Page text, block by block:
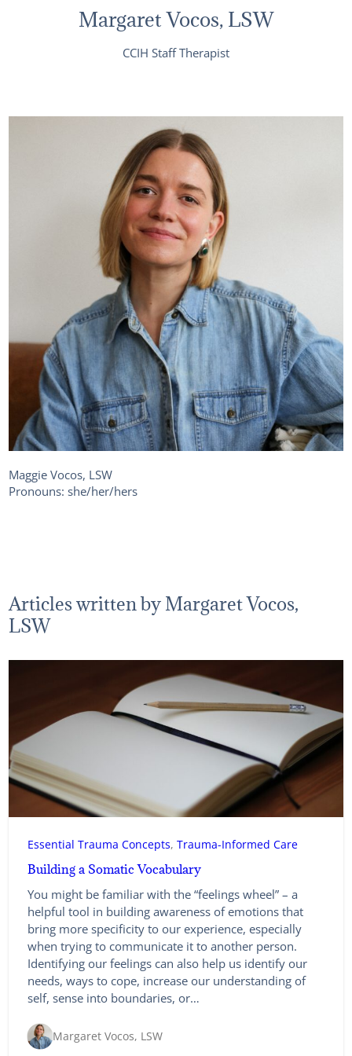
Margaret Vocos, LSW
CCIH Staff Therapist
Maggie Vocos, LSW
Pronouns: she/her/hers
Articles written by Margaret Vocos,
LSW
Essential Trauma Concepts, Trauma-Informed Care
Building a Somatic Vocabulary
You might be familiar with the “feelings wheel” – a
helpful tool in building awareness of emotions that
bring more specificity to our experience, especially
when trying to communicate it to another person.
Identifying our feelings can also help us identify our
needs, ways to cope, increase our understanding of
self, sense into boundaries, or…
Margaret Vocos, LSW